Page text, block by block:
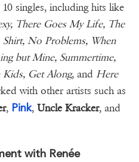
singles, including hits like
There Goes My Life, The
No Problems, When
but Mine, Summertime,
Kids, Get Along, and Here
with other artists such as
, Pink, Uncle Kracker, and
with Renée